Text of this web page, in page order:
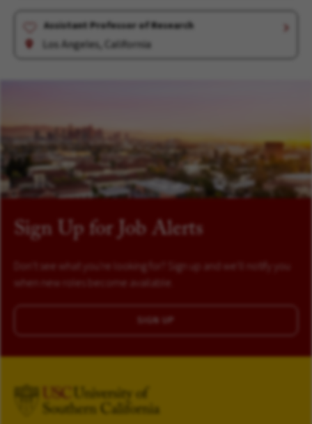
Assistant Professor of Research
Los Angeles, California
Sign Up for Job Alerts
Don't see what you're looking for? Sign up and we'll notify you
when new roles become available.
SIGN UP